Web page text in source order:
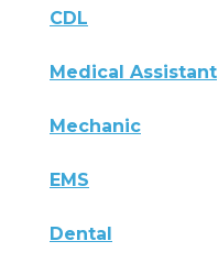
CDL
Medical Assistant
Mechanic
EMS
Dental